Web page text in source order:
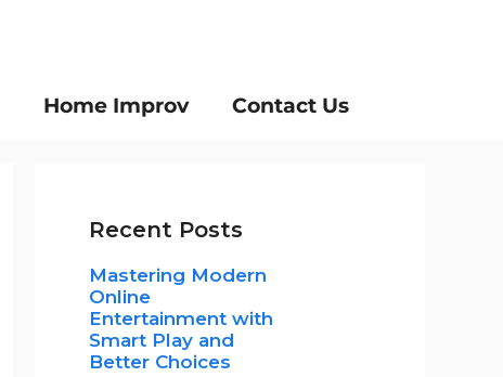
Home Improv Contact Us
Recent Posts
Mastering Modern
Online
Entertainment with
Smart Play and
Better Choices